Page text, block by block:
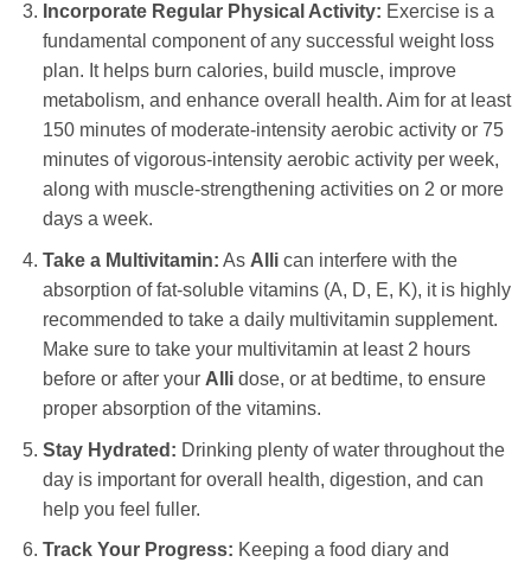
Incorporate Regular Physical Activity: Exercise is a
fundamental component of any successful weight loss
plan. It helps burn calories, build muscle, improve
metabolism, and enhance overall health. Aim for at least
150 minutes of moderate-intensity aerobic activity or 75
minutes of vigorous-intensity aerobic activity per week,
along with muscle-strengthening activities on 2 or more
days a week.
Take a Multivitamin: As Allican interfere with the
absorption of fat-soluble vitamins (A, D, E, K), it is highly
recommended to take a daily multivitamin supplement.
Make sure to take your multivitamin at least 2 hours
before or after your Allidose, or at bedtime, to ensure
proper absorption of the vitamins.
Stay Hydrated: Drinking plenty of water throughout the
day is important for overall health, digestion, and can
help you feel fuller.
Track Your Progress: Keeping a food diary and